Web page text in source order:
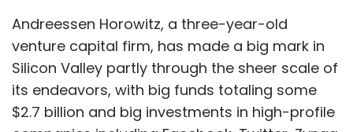
Andreessen Horowitz, a three-year-old
venture capital firm, has made a big mark in
Silicon Valley partly through the sheer scale of
its endeavors, with big funds totaling some
$2.7 billion and big investments in high-profile